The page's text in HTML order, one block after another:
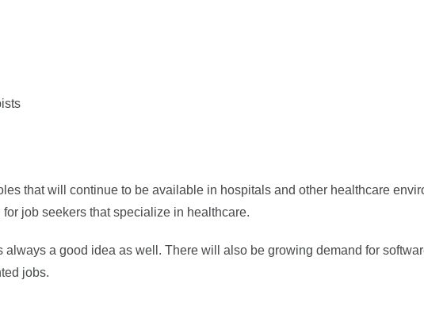
that will continue to be available in hospitals and other healthcare
job seekers that specialize in healthcare.
always a good idea as well. There will also be growing demand for
jobs.